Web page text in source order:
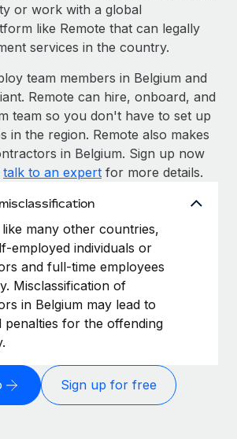
or work with a global
like Remote that can legally
services in the country.
team members in Belgium and
Remote can hire, onboard, and
team so you don't have to set up
in the region. Remote also makes
in Belgium. Sign up now
talk to an expert for more details.
like many other countries,
employed individuals or
and full-time employees
Misclassification of
in Belgium may lead to
penalties for the offending
Sign up for free